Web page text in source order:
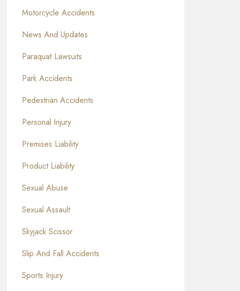
Motorcycle Accidents
News And Updates
Paraquat Lawsuits
Park Accidents
Pedestrian Accidents
Personal Injury
Premises Liability
Product Liability
Sexual Abuse
Sexual Assault
Skyjack Scissor
Slip And Fall Accidents
Sports Injury